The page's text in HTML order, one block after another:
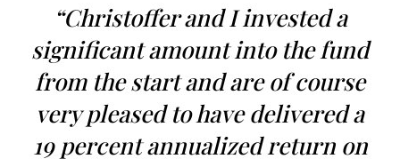
“Christoffer and I invested a
significant amount into the fund
from the start and are of course
very pleased to have delivered a
19 percent annualized return on